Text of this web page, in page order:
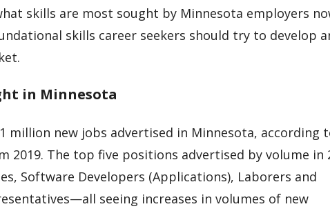
skills are most sought by Minnesota employers
skills career seekers should try to develop
in Minnesota
million new jobs advertised in Minnesota, according
2019. The top five positions advertised by volume in
Software Developers (Applications), Laborers and
seeing increases in volumes of new